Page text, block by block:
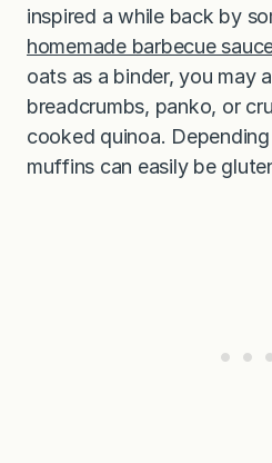
inspired a while back by
homemade barbecue
oats as a binder, you may
breadcrumbs, panko, or
cooked quinoa.
muffins can easily be